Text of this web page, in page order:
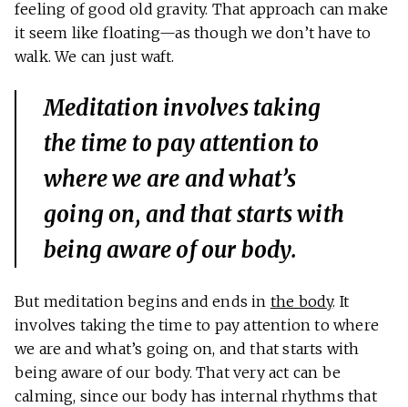
feeling of good old gravity. That approach can make
it seem like floating—as though we don’t have to
walk. We can just waft.
Meditation involves taking
the time to pay attention to
where we are and what’s
going on, and that starts with
being aware of our body.
But meditation begins and ends in the body. It
involves taking the time to pay attention to where
we are and what’s going on, and that starts with
being aware of our body. That very act can be
calming, since our body has internal rhythms that